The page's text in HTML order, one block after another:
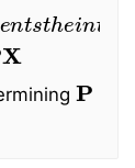
ntrins icca
P